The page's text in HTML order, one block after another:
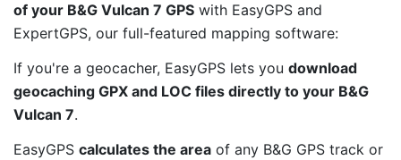
of your B&G Vulcan 7 GPS with EasyGPS and
ExpertGPS, our full-featured mapping software:
If you're a geocacher, EasyGPS lets you download
geocaching GPX and LOC files directly to your B&G
Vulcan 7.
EasyGPS calculates the area of any B&G GPS track or